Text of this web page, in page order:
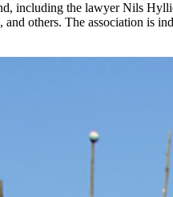
including the lawyer Nils
others. The association is